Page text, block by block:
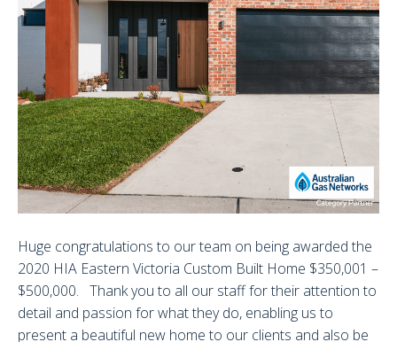
Huge congratulations to our team on being awarded the
2020 HIA Eastern Victoria Custom Built Home $350,001 –
$500,000. Thank you to all our staff for their attention to
detail and passion for what they do, enabling us to
present a beautiful new home to our clients and also be